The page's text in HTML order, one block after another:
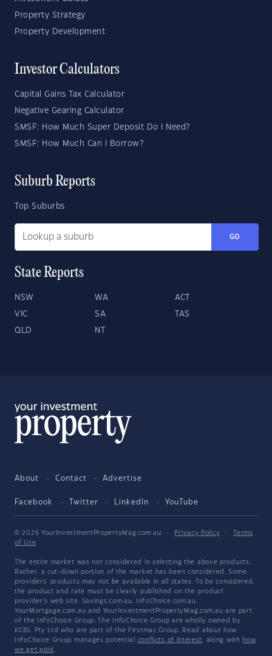
Property Strategy
Property Development
Investor Calculators
Capital Gains Tax Calculator
Negative Gearing Calculator
SMSF: How Much Super Deposit Do I Need?
SMSF: How Much Can I Borrow?
Suburb Reports
Top Suburbs
GO
State Reports
NSW WA ACT
VIC SA TAS
QLD NT
About Contact Advertise
Facebook Twitter LinkedIn YouTube
© 2026 YourInvestmentPropertyMag.com.au · Privacy Policy ·
Terms
of Use
The entire market was not considered in selecting the above products.
Rather, a cut-down portion of the market has been considered. Some
providers' products may not be available in all states. To be considered,
the product and rate must be clearly published on the product
provider's web site. Savings.com.au, InfoChoice.com.au,
YourMortgage.com.au and YourInvestmentPropertyMag.com.au are part
of the InfoChoice Group. The InfoChoice Group are wholly owned by
KCBL Pty Ltd who are part of the Firstmac Group. Read about how
InfoChoice Group manages potential conflicts of interest, along with how
we get paid .